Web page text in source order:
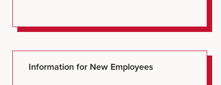
Information for New Employees